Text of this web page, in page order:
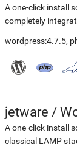
A one-click install
completely
wordpress:4.7.5,
jetware /
A one-click install
classical LAMP